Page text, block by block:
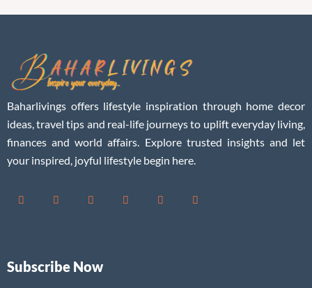
Baharlivings offers lifestyle inspiration through home decor
ideas, travel tips and real-life journeys to uplift everyday living,
finances and world affairs. Explore trusted insights and let
your inspired, joyful lifestyle begin here.
Subscribe Now